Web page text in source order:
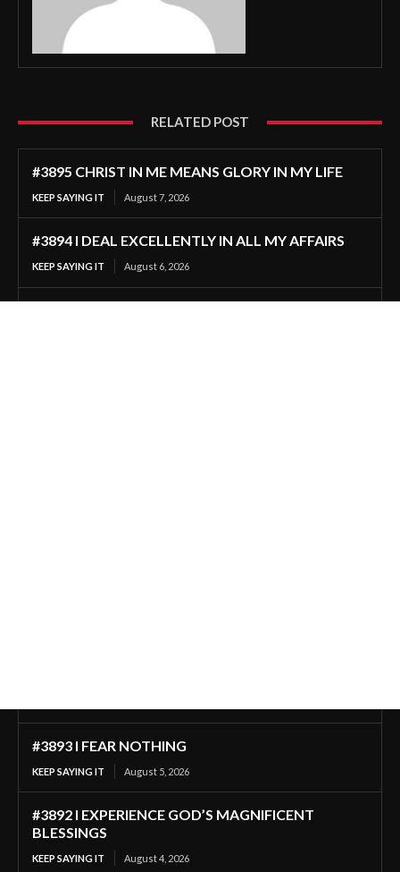
RELATED POST
#3895 CHRIST IN ME MEANS GLORY IN MY LIFE
KEEP SAYING IT August 7, 2026
#3894 I DEAL EXCELLENTLY IN ALL MY AFFAIRS
KEEP SAYING IT August 6, 2026
#3893 I FEAR NOTHING
KEEP SAYING IT August 5, 2026
#3892 I EXPERIENCE GOD’S MAGNIFICENT
BLESSINGS
KEEP SAYING IT August 4, 2026